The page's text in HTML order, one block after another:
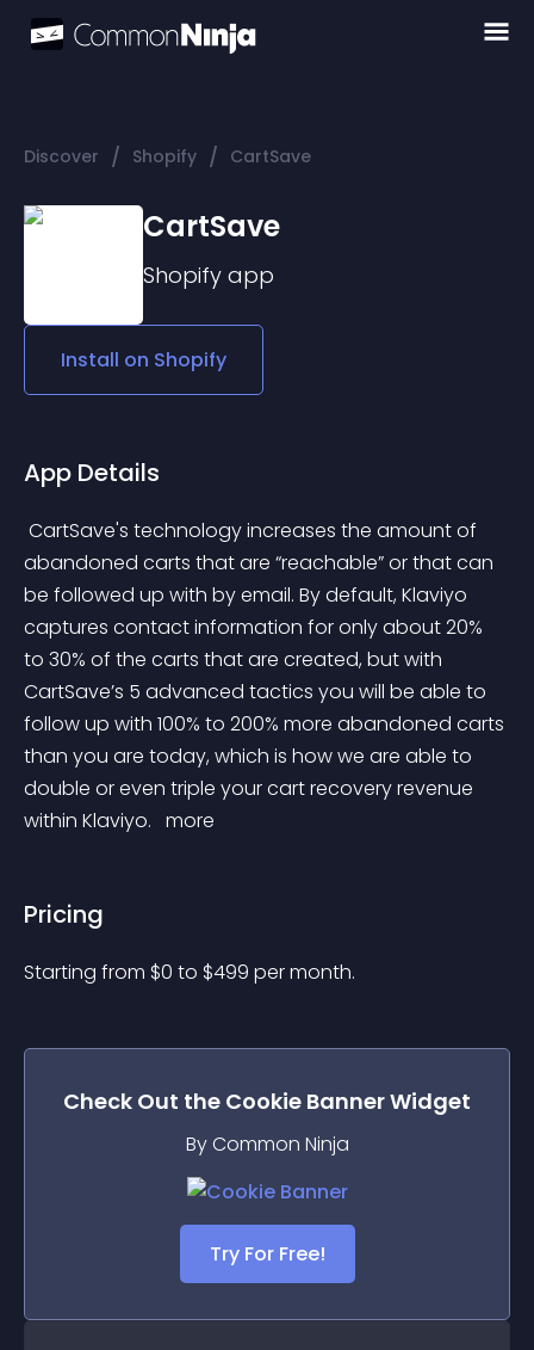
Discover / Shopify / CartSave
CartSave
Shopify app
Install on Shopify
App Details
abandoned carts that are “reachable” or that can
be followed up with by email. By default, Klaviyo
captures contact information for only about 20%
to 30% of the carts that are created, but with
CartSave’s 5 advanced tactics you will be able to
follow up with 100% to 200% more abandoned carts
than you are today, which is how we are able to
double or even triple your cart recovery revenue
within Klaviyo. more
Pricing
Starting from $0 to $499 per month.
Check Out the Cookie BannerWidget
By Common Ninja
Try For Free!